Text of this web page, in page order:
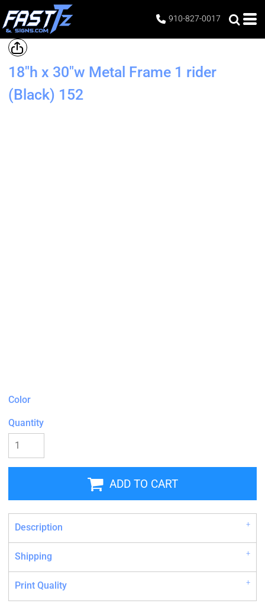
910-827-0017
18"h x 30"w Metal Frame 1 rider
(Black) 152
Color
Quantity
ADD TO CART
Description
Shipping
Print Quality